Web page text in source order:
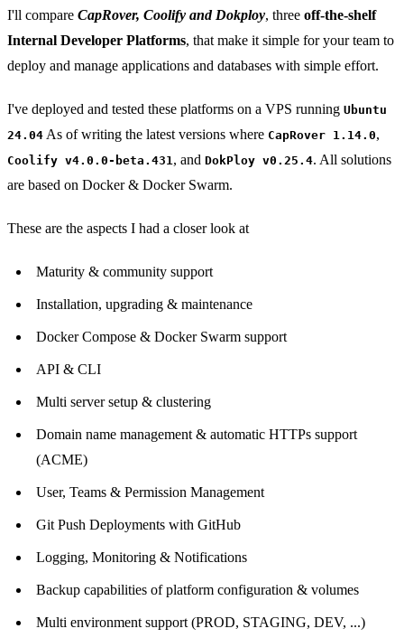
I'll compare CapRover, Coolify and Dokploy, three off-the-shelf
Internal Developer Platforms, that make it simple for your team to
deploy and manage applications and databases with simple effort.
I've deployed and tested these platforms on a VPS running Ubuntu
24.04 As of writing the latest versions where CapRover 1.14.0,
Coolify v4.0.0-beta.431 , and DokPloy v0.25.4. All solutions
are based on Docker & Docker Swarm.
These are the aspects I had a closer look at
Maturity & community support
Installation, upgrading & maintenance
Docker Compose & Docker Swarm support
API & CLI
Multi server setup & clustering
Domain name management & automatic HTTPs support
(ACME)
User, Teams & Permission Management
Git Push Deployments with GitHub
Logging, Monitoring & Notifications
Backup capabilities of platform configuration & volumes
Multi environment support (PROD, STAGING, DEV, ...)